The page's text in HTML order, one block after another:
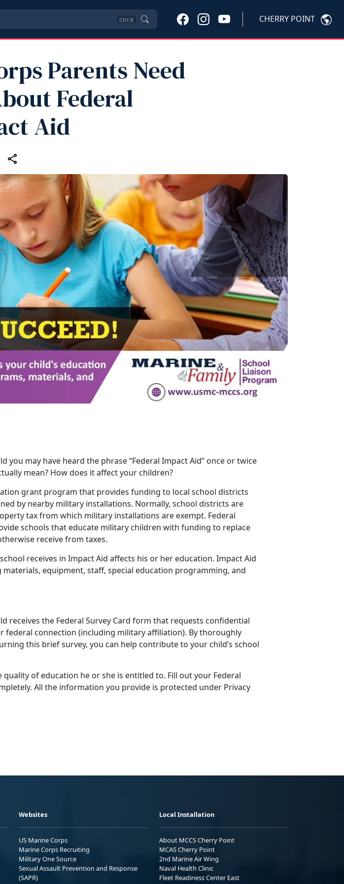
Ctrl K CHERRY POINT
Parents Need
Federal
Aid
you may have heard the phrase “Federal Impact Aid” once or twice
mean? How does it affect your children?
grant program that provides funding to local school districts
by nearby military installations. Normally, school districts are
tax from which military installations are exempt. Federal
schools that educate military children with funding to replace
receive from taxes.
receives in Impact Aid affects his or her education. Impact Aid
equipment, staff, special education programming, and
receives the Federal Survey Card form that requests confidential
connection (including military affiliation). By thoroughly
this brief survey, you can help contribute to your child’s school
of education he or she is entitled to. Fill out your Federal
All the information you provide is protected under Privacy
Websites
US Marine Corps
Marine Corps Recruiting
Military One Source
Sexual Assault Prevention and Response
(SAPR)
Local Installation
About MCCS Cherry Point
MCAS Cherry Point
2nd Marine Air Wing
Naval Health Clinic
Fleet Readiness Center East